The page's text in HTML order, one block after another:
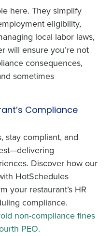
here. They simplify
eligibility,
local labor laws,
will ensure you’re not
consequences,
sometimes
Compliance
stay compliant, and
Discover how our
HotSchedules
your restaurant’s HR
compliance.
non-compliance fines
PEO.